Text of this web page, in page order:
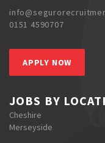
0151 4590707
APPLY NOW
JOBS BY
Cheshire
Merseyside